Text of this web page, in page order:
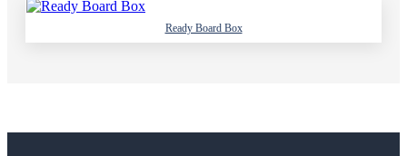
Ready Board Box